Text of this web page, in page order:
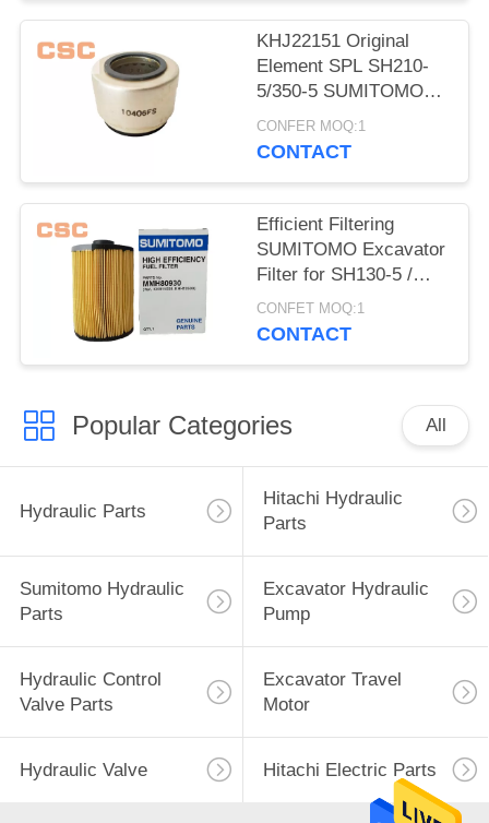
KHJ22151 Original
Element SPL SH210-
5/350-5 SUMITOMO
Excavator Parts
CONFER MOQ:1
CONTACT
Efficient Filtering
SUMITOMO Excavator
Filter for SH130-5 /
200-5 / 350-5 / 460-5
CONFET MOQ:1
CONTACT
Popular Categories All
Hydraulic Parts
Hitachi Hydraulic
Parts
Sumitomo Hydraulic
Parts
Excavator Hydraulic
Pump
Hydraulic Control
Valve Parts
Excavator Travel
Motor
Hydraulic Valve Hitachi Electric Parts